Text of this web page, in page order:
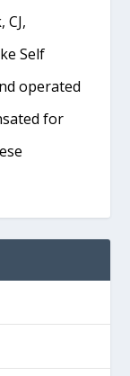
Self
operated
for